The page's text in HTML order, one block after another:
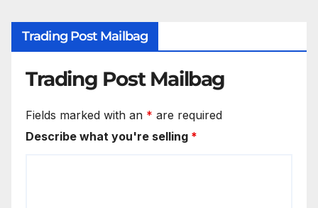
Trading Post Mailbag
Trading Post Mailbag
Fields marked with an * are required
Describe what you're selling *